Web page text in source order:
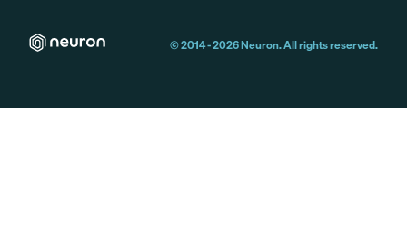
© 2014 -2026Neuron. All rights reserved.